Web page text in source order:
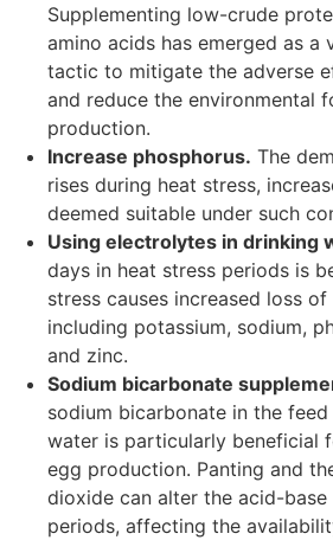
Supplementing low-crude
amino acids has emerged as a
tactic to mitigate the adverse
and reduce the environmental
production.
Increase phosphorus. The
rises during heat stress,
deemed suitable under such
Using electrolytes in drinking
days in heat stress periods is
stress causes increased loss
including potassium, sodium,
and zinc.
Sodium bicarbonate
sodium bicarbonate in the
water is particularly beneficial
egg production. Panting and
dioxide can alter the acid-base
periods, affecting the